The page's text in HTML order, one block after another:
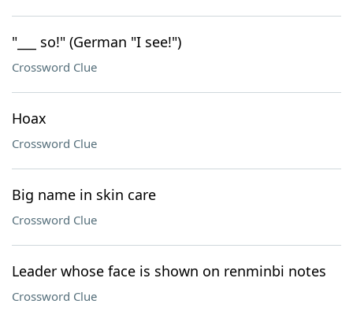
"___ so!" (German "I see!")
Crossword Clue
Hoax
Crossword Clue
Big name in skin care
Crossword Clue
Leader whose face is shown on renminbi notes
Crossword Clue